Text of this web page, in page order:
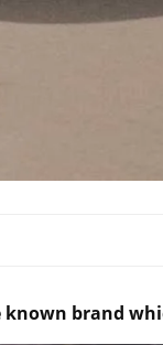
brand